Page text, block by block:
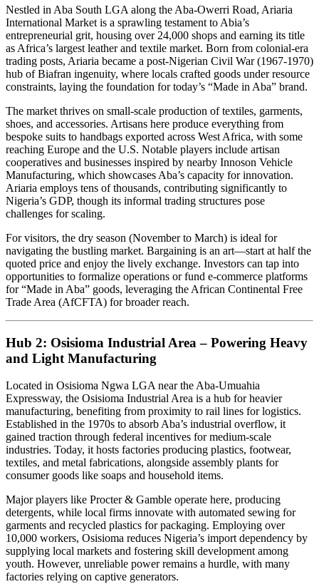
Nestled in Aba South LGA along the Aba-Owerri Road, Ariaria
International Market is a sprawling testament to Abia’s
entrepreneurial grit, housing over 24,000 shops and earning its title
as Africa’s largest leather and textile market. Born from colonial-era
trading posts, Ariaria became a post-Nigerian Civil War (1967-1970)
hub of Biafran ingenuity, where locals crafted goods under resource
constraints, laying the foundation for today’s “Made in Aba” brand.
The market thrives on small-scale production of textiles, garments,
shoes, and accessories. Artisans here produce everything from
bespoke suits to handbags exported across West Africa, with some
reaching Europe and the U.S. Notable players include artisan
cooperatives and businesses inspired by nearby Innoson Vehicle
Manufacturing, which showcases Aba’s capacity for innovation.
Ariaria employs tens of thousands, contributing significantly to
Nigeria’s GDP, though its informal trading structures pose
challenges for scaling.
For visitors, the dry season (November to March) is ideal for
navigating the bustling market. Bargaining is an art—start at half the
quoted price and enjoy the lively exchange. Investors can tap into
opportunities to formalize operations or fund e-commerce platforms
for “Made in Aba” goods, leveraging the African Continental Free
Trade Area (AfCFTA) for broader reach.
Hub 2: Osisioma Industrial Area – Powering Heavy
and Light Manufacturing
Located in Osisioma Ngwa LGA near the Aba-Umuahia
Expressway, the Osisioma Industrial Area is a hub for heavier
manufacturing, benefiting from proximity to rail lines for logistics.
Established in the 1970s to absorb Aba’s industrial overflow, it
gained traction through federal incentives for medium-scale
industries. Today, it hosts factories producing plastics, footwear,
textiles, and metal fabrications, alongside assembly plants for
consumer goods like soaps and household items.
Major players like Procter & Gamble operate here, producing
detergents, while local firms innovate with automated sewing for
garments and recycled plastics for packaging. Employing over
10,000 workers, Osisioma reduces Nigeria’s import dependency by
supplying local markets and fostering skill development among
youth. However, unreliable power remains a hurdle, with many
factories relying on captive generators.